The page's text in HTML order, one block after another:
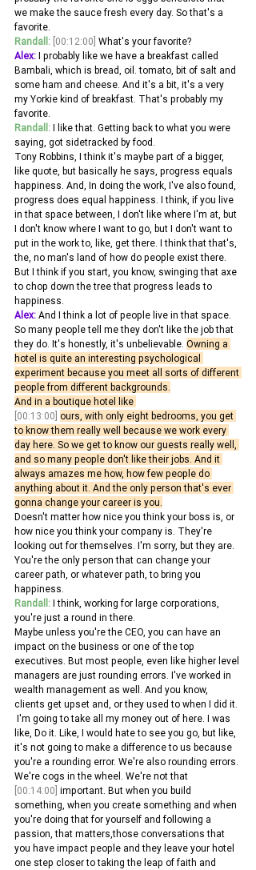
we make the sauce fresh every day. So that's a
favorite.
Randall: [00:12:00] What's your favorite?
Alex: I probably like we have a breakfast called
Bambali, which is bread, oil. tomato, bit of salt and
some ham and cheese. And it's a bit, it's a very
my Yorkie kind of breakfast. That's probably my
favorite.
Randall: I like that. Getting back to what you were
saying, got sidetracked by food.
Tony Robbins, I think it's maybe part of a bigger,
like quote, but basically he says, progress equals
happiness. And, In doing the work, I've also found,
progress does equal happiness. I think, if you live
in that space between, I don't like where I'm at, but
I don't know where I want to go, but I don't want to
put in the work to, like, get there. I think that that's,
the, no man's land of how do people exist there.
But I think if you start, you know, swinging that axe
to chop down the tree that progress leads to
happiness.
Alex: And I think a lot of people live in that space.
So many people tell me they don't like the job that
they do. It's honestly, it's unbelievable. Owning a
hotel is quite an interesting psychological
experiment because you meet all sorts of different
people from different backgrounds.
And in a boutique hotel like
[00:13:00] ours, with only eight bedrooms, you get
to know them really well because we work every
day here. So we get to know our guests really well,
and so many people don't like their jobs. And it
always amazes me how, how few people do
anything about it. And the only person that's ever
gonna change your career is you.
Doesn't matter how nice you think your boss is, or
how nice you think your company is. They're
looking out for themselves. I'm sorry, but they are.
You're the only person that can change your
career path, or whatever path, to bring you
happiness.
Randall: I think, working for large corporations,
you're just a round in there.
Maybe unless you're the CEO, you can have an
impact on the business or one of the top
executives. But most people, even like higher level
managers are just rounding errors. I've worked in
wealth management as well. And you know,
clients get upset and, or they used to when I did it.
I'm going to take all my money out of here. I was
like, Do it. Like, I would hate to see you go, but like,
it's not going to make a difference to us because
you're a rounding error. We're also rounding errors.
We're cogs in the wheel. We're not that
[00:14:00] important. But when you build
something, when you create something and when
you're doing that for yourself and following a
passion, that matters,those conversations that
you have impact people and they leave your hotel
one step closer to taking the leap of faith and